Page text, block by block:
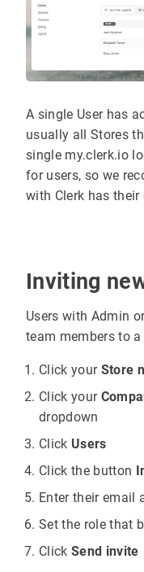
A single User has
usually all Stores
single my.clerk.io
for users, so we
with Clerk has their
Inviting
Users with Admin
team members to
Click your Store
Click your
dropdown
Click Users
Click the button
Enter their email
Set the role that
Click Send invite